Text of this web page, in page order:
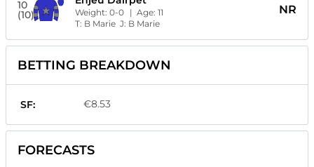
10
(10)
Weight:0-0 | Age:11
T: B Marie J: B Marie
NR
BETTING BREAKDOWN
SF: €8.53
FORECASTS